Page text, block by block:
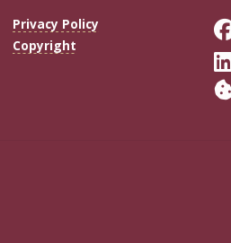
Privacy Policy
Copyright